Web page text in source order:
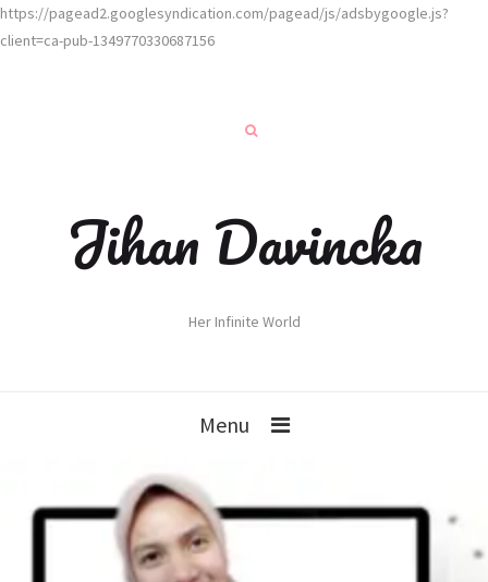
https://pagead2.googlesyndication.com/pagead/js/adsbygoogle.js?
client=ca-pub-1349770330687156
Jihan Davincka
Her Infinite World
Menu